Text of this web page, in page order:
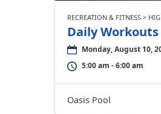
RECREATION & FITNESS >
Daily Workouts
Monday, August 10,
5:00 am - 6:00 am
Oasis Pool